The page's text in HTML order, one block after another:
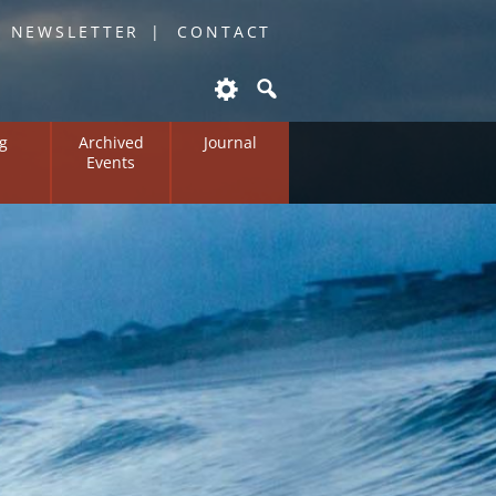
CONTACT
Archived
Events
Journal